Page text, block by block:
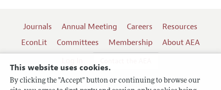
This website uses cookies.
By clicking the "Accept" button or continuing to browse our
Journals Annual Meeting Careers
Resources
EconLit
Committees Membership
About AEA